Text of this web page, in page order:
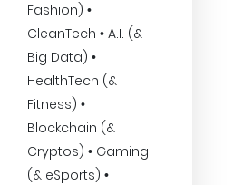
Fashion) •
CleanTech • A.I. (&
Big Data) •
HealthTech (&
Fitness) •
Blockchain (&
Cryptos) • Gaming
(& eSports) •